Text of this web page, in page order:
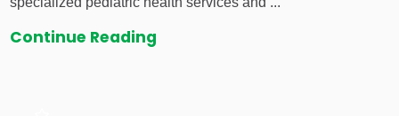
Continue Reading